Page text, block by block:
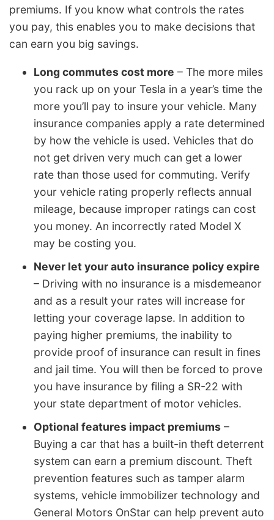
premiums. If you know what controls the rates
you pay, this enables you to make decisions that
can earn you big savings.
Long commutes cost more – The more miles
you rack up on your Tesla in a year’s time the
more you’ll pay to insure your vehicle. Many
insurance companies apply a rate determined
by how the vehicle is used. Vehicles that do
not get driven very much can get a lower
rate than those used for commuting. Verify
your vehicle rating properly reflects annual
mileage, because improper ratings can cost
you money. An incorrectly rated Model X
may be costing you.
Never let your auto insurance policy expire
– Driving with no insurance is a misdemeanor
and as a result your rates will increase for
letting your coverage lapse. In addition to
paying higher premiums, the inability to
provide proof of insurance can result in fines
and jail time. You will then be forced to prove
you have insurance by filing a SR-22 with
your state department of motor vehicles.
Optional features impact premiums –
Buying a car that has a built-in theft deterrent
system can earn a premium discount. Theft
prevention features such as tamper alarm
systems, vehicle immobilizer technology and
General Motors OnStar can help prevent auto